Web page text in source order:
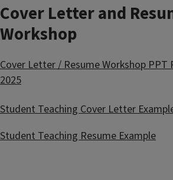
Cover Letter and
Workshop
Cover Letter / Resume Workshop PPT
2025
Student Teaching Cover Letter
Student Teaching Resume Example